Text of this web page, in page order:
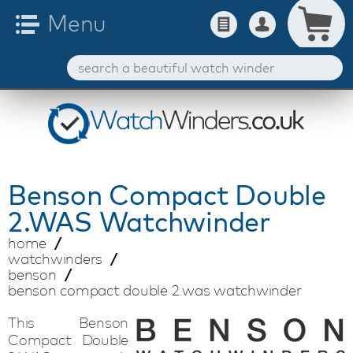
Benson Compact Double
2.WAS Watchwinder
home
watchwinders
benson
benson compact double 2.was watchwinder
This Benson
Compact Double